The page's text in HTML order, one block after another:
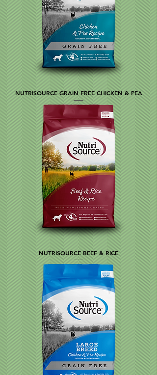
NUTRISOURCE GRAIN FREE CHICKEN & PEA
NUTRISOURCE BEEF & RICE